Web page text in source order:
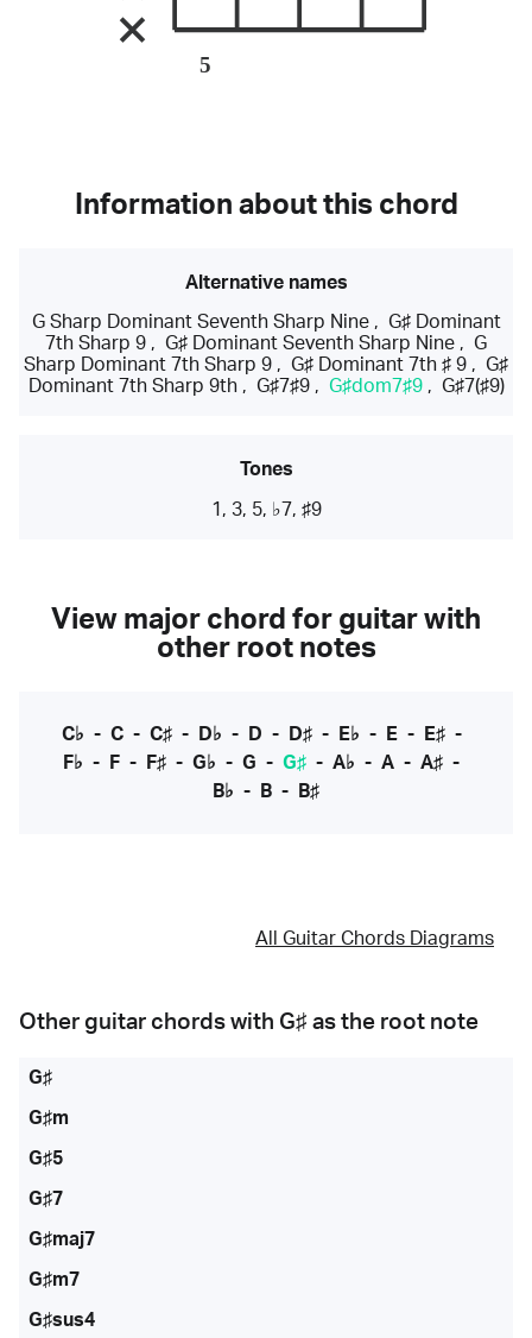
5
Information about this chord
Alternative names
G Sharp Dominant Seventh Sharp Nine, G♯ Dominant
7th Sharp 9 , G♯ Dominant Seventh Sharp Nine , G
Sharp Dominant 7th Sharp 9 , G♯ Dominant 7th ♯ 9 , G♯
Dominant 7th Sharp 9th, G♯7♯9, G♯dom7♯9, G♯7(♯9)
Tones
1, 3, 5, ♭7, ♯9
View major chord for guitar with
other root notes
C♭ - C- C♯- D♭ - D - D♯- E♭ - E- E♯-
F♭ - F - F♯ - G♭ - G - G♯ - A♭ - A - A♯ -
B♭ - B - B♯
All Guitar Chords Diagrams
Other guitar chords with G♯ as the root note
G♯
G♯m
G♯5
G♯7
G♯maj7
G♯m7
G♯sus4